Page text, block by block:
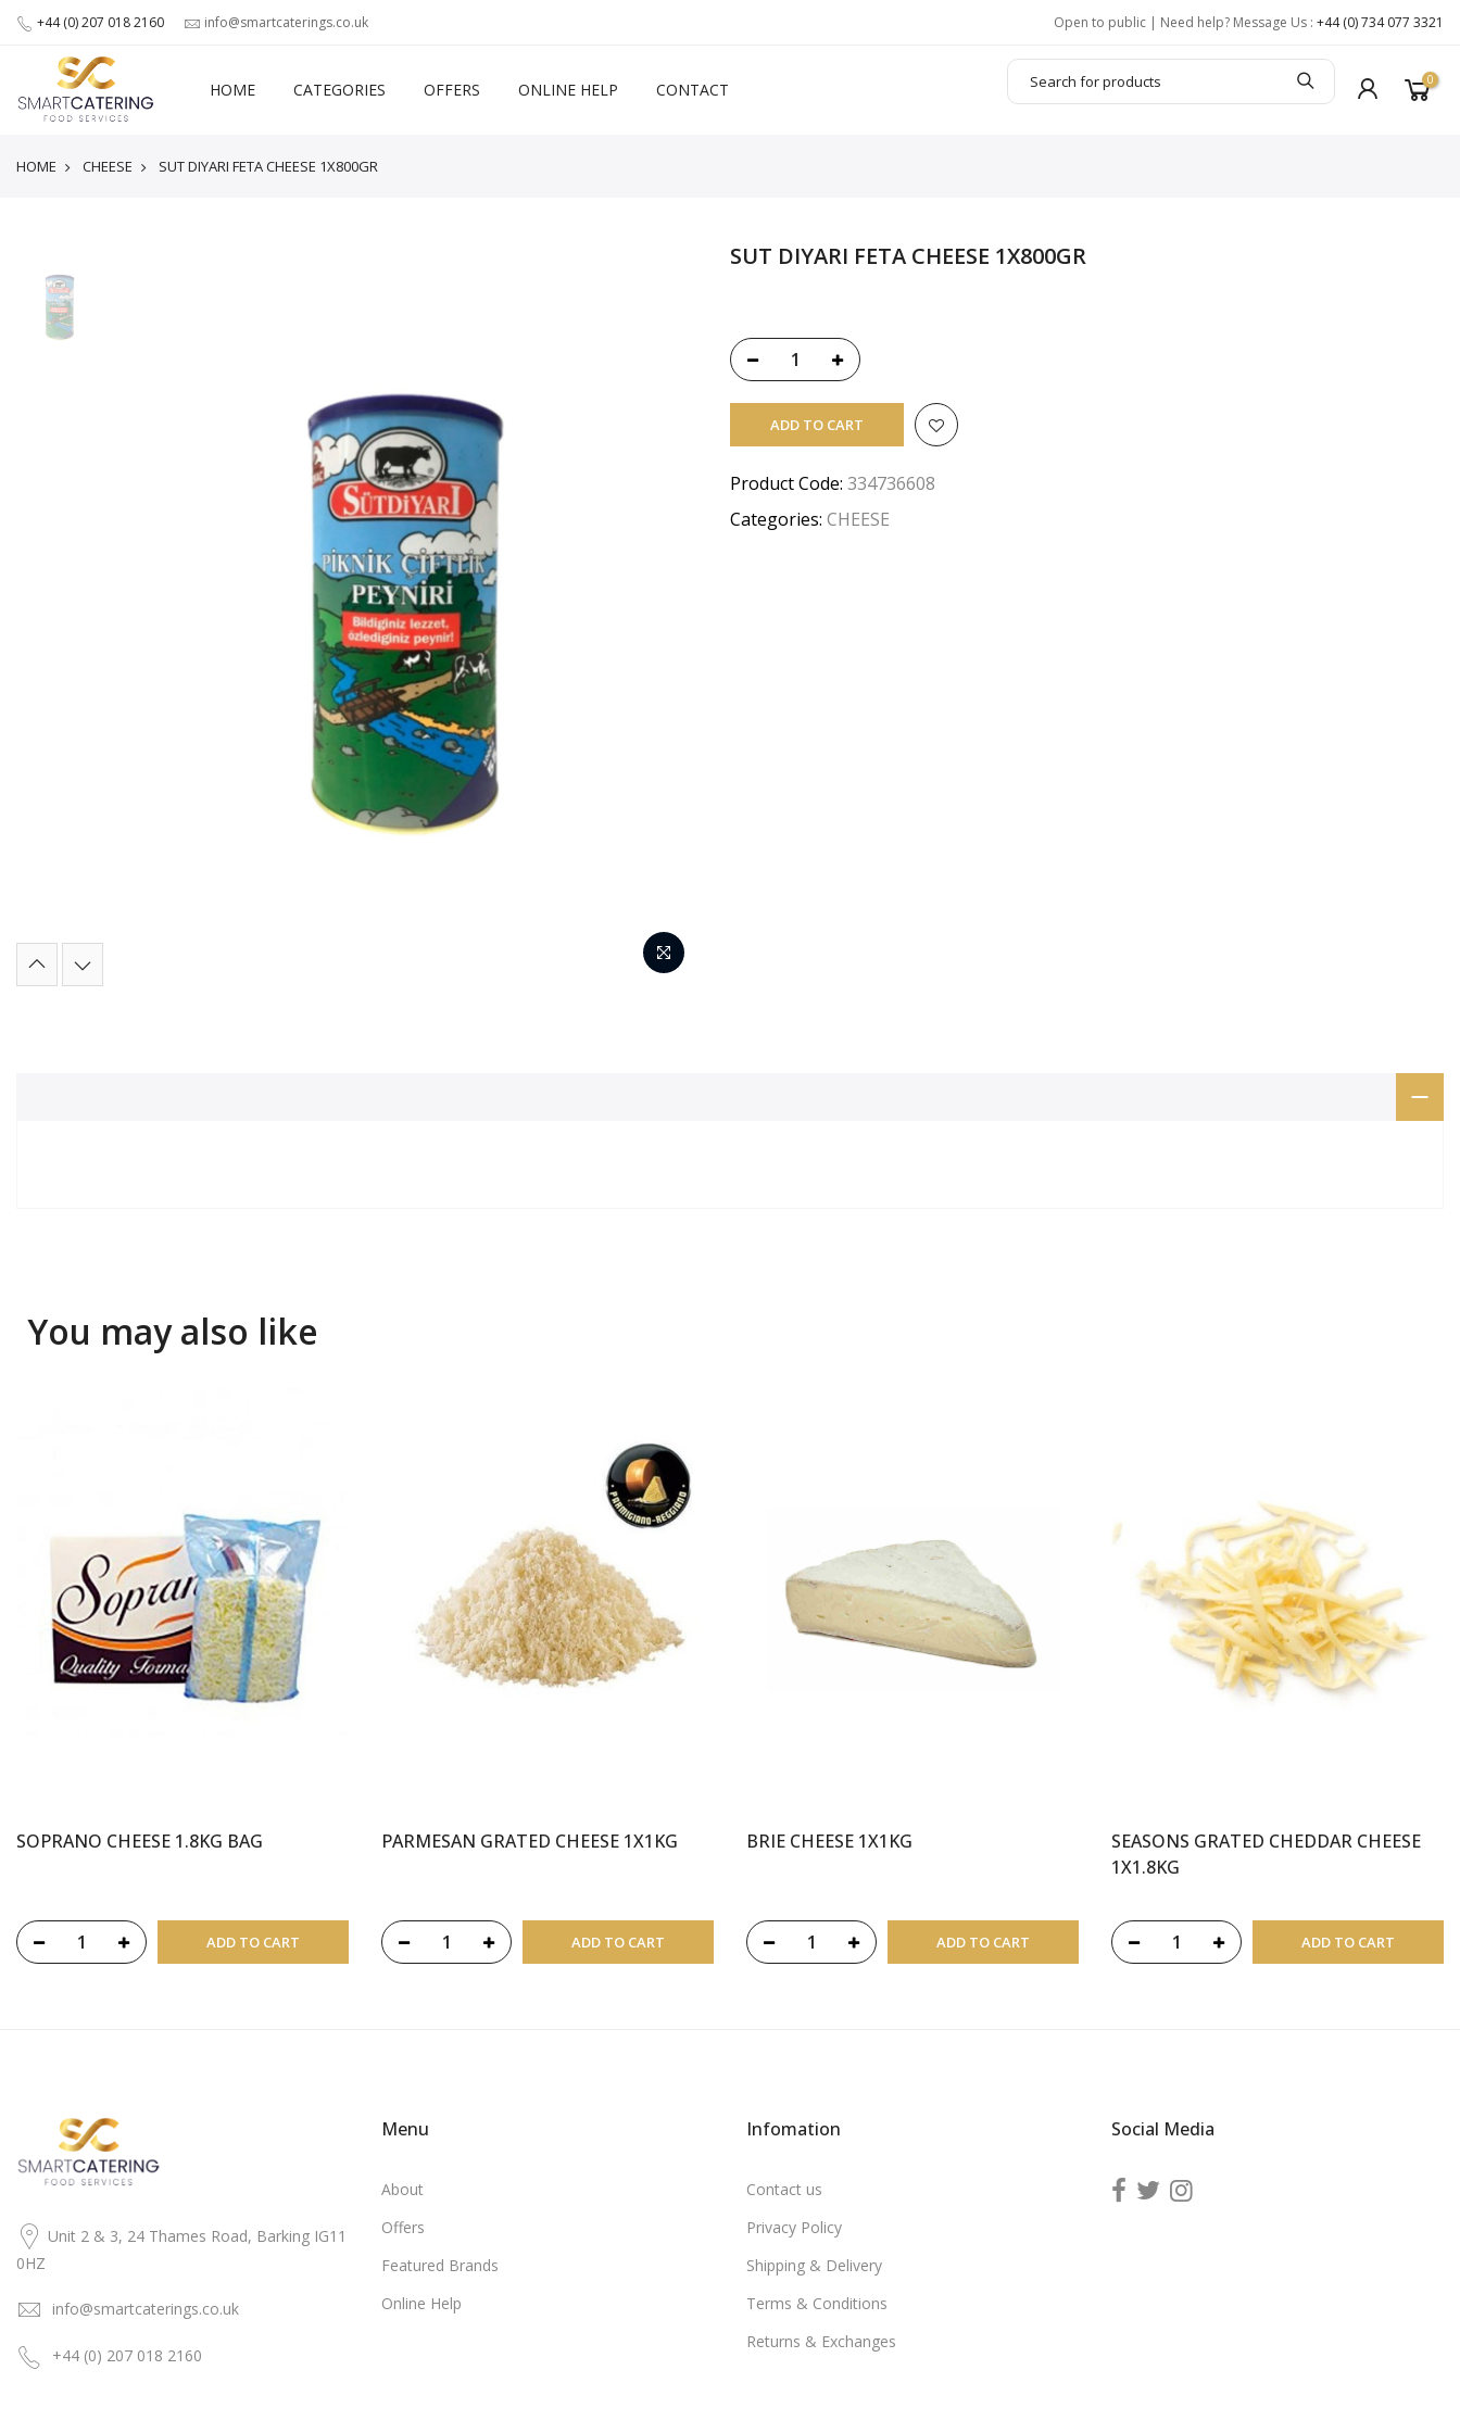
+44 (0) 207 018 2160 info@smartcaterings.co.uk Open to public | Need help? Message Us : +44 (0) 734 077 3321
HOME CATEGORIES OFFERS ONLINE HELP CONTACT
0
HOME CHEESE SUT DIYARI FETA CHEESE 1X800GR
SUT DIYARI FETA CHEESE 1X800GR
ADD TO CART
Product Code: 334736608
Categories: CHEESE
You may also like
SOPRANO CHEESE 1.8KG BAG
ADD TO CART
PARMESAN GRATED CHEESE 1X1KG
ADD TO CART
BRIE CHEESE 1X1KG
ADD TO CART
SEASONS GRATED CHEDDAR CHEESE
1X1.8KG
ADD TO CART
Unit 2 & 3, 24 Thames Road, Barking IG11
0HZ
info@smartcaterings.co.uk
+44 (0) 207 018 2160
Menu
About
Offers
Featured Brands
Online Help
Infomation
Contact us
Privacy Policy
Shipping & Delivery
Terms & Conditions
Returns & Exchanges
Social Media